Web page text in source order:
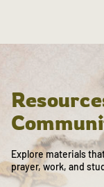
Explore materials
prayer, work, and